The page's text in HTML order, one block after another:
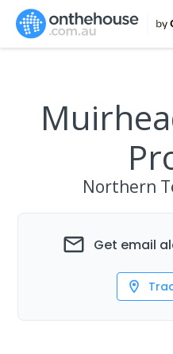
Northern
Get email